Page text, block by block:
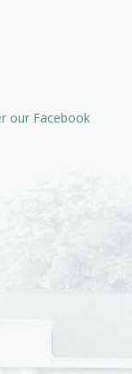
our Facebook